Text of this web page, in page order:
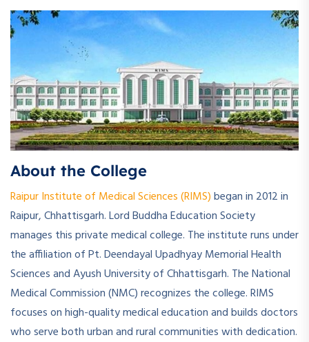
­About the College
Raipur Institute of Medical Sciences (RIMS)began in 2012 in
Raipur, Chhattisgarh. Lord Buddha Education Society
manages this private medical college. The institute runs under
the affiliation of Pt. Deendayal Upadhyay Memorial Health
Sciences and Ayush University of Chhattisgarh. The National
Medical Commission (NMC) recognizes the college. RIMS
focuses on high-quality medical education and builds doctors
who serve both urban and rural communities with dedication.